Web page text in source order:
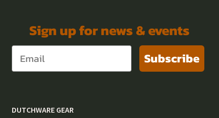
Sign up for news & events
Subscribe
DUTCHWARE GEAR